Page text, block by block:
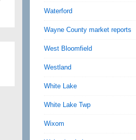
Waterford
Wayne County market reports
West Bloomfield
Westland
White Lake
White Lake Twp
Wixom